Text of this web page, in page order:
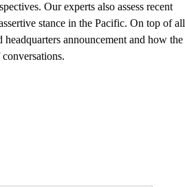
Our experts also assess recent
stance in the Pacific. On top of all
announcement and how the